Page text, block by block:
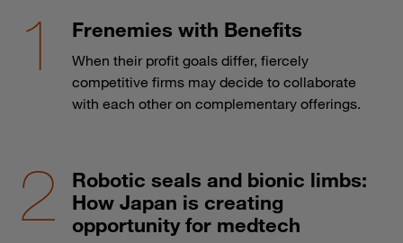
Frenemies with Benefits
When their profit goals differ, fiercely
competitive firms may decide to collaborate
with each other on complementary offerings.
Robotic seals and bionic limbs:
How Japan is creating
opportunity for medtech